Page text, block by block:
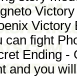
Victory
can fight
Ending -
and you